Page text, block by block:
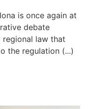
is once again at
debate
law that
the regulation (...)